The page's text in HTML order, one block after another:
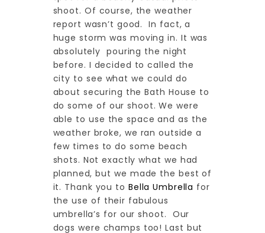
shoot. Of course, the weather
report wasn’t good. In fact, a
huge storm was moving in. It was
absolutely pouring the night
before. I decided to called the
city to see what we could do
about securing the Bath House to
do some of our shoot. We were
able to use the space and as the
weather broke, we ran outside a
few times to do some beach
shots. Not exactly what we had
planned, but we made the best of
it. Thank you to Bella Umbrella for
the use of their fabulous
umbrella’s for our shoot. Our
dogs were champs too! Last but